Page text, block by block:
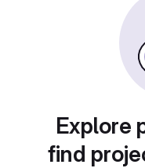
Explore
find